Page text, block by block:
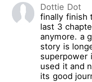
To secure the man
him despite
loved. She
when those who
the scene.
this man
decent one?
Dottie Dot
finally finish
last 3
anymore. a
story is
superpower
used it and
its good